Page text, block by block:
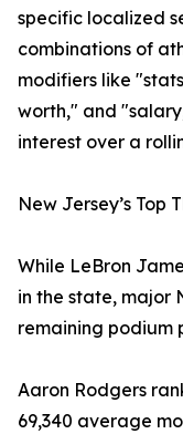
specific localized
combinations of
modifiers like
worth," and
interest over a
New Jersey’s Top
While LeBron
in the state, major
remaining podium
Aaron Rodgers
69,340 average